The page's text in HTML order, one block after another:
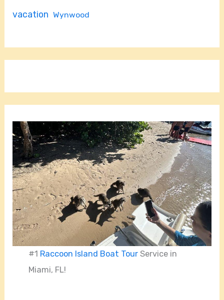
vacation Wynwood
#1 Raccoon Island Boat Tour Service in
Miami, FL!